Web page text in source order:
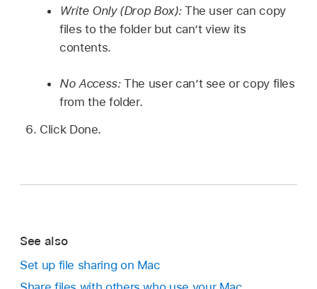
Write Only (Drop Box): The user can copy
files to the folder but can’t view its
contents.
No Access:The user can’t see or copy files
from the folder.
Click Done.
See also
Set up file sharing on Mac